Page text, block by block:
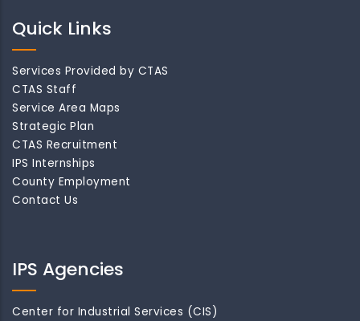
Quick Links
Services Provided by CTAS
CTAS Staff
Service Area Maps
Strategic Plan
CTAS Recruitment
IPS Internships
County Employment
Contact Us
IPS Agencies
Center for Industrial Services (CIS)